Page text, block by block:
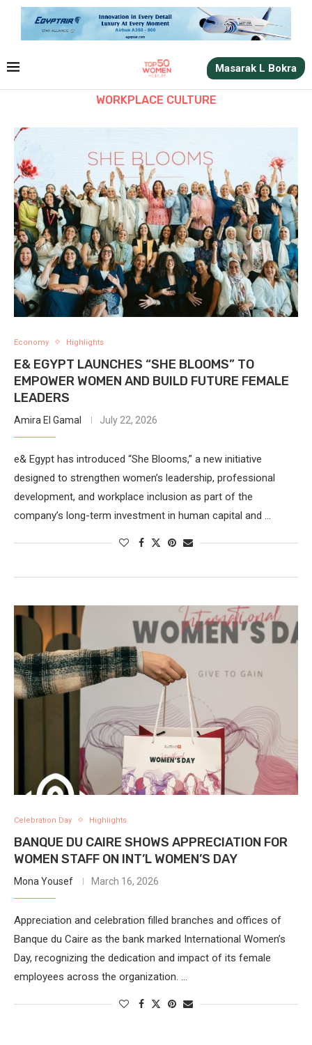
Masarak L Bokra
WORKPLACE CULTURE
Economy Highlights
E& EGYPT LAUNCHES “SHE BLOOMS” TO
EMPOWER WOMEN AND BUILD FUTURE FEMALE
LEADERS
Amira El Gamal July 22, 2026
e& Egypt has introduced “She Blooms,” a new initiative
designed to strengthen women’s leadership, professional
development, and workplace inclusion as part of the
company’s long-term investment in human capital and …
Celebration Day Highlights
BANQUE DU CAIRE SHOWS APPRECIATION FOR
WOMEN STAFF ON INT’L WOMEN’S DAY
Mona Yousef March 16, 2026
Appreciation and celebration filled branches and offices of
Banque du Caire as the bank marked International Women’s
Day, recognizing the dedication and impact of its female
employees across the organization. …